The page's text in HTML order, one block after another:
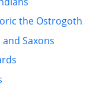
the Ostrogoth
and Saxons